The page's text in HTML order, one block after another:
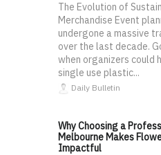
The Evolution of
Merchandise Event
undergone a massive
over the last decade.
when organizers could
single use plastic...
Daily Bulletin
Why Choosing a
Melbourne Makes
Impactful